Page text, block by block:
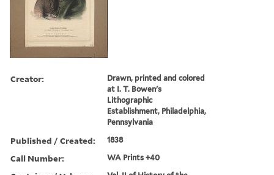
Creator:
Drawn, printed and colored
at I. T. Bowen's
Lithographic
Establishment, Philadelphia,
Pennsylvania
Published / Created: 1838
Call Number: WA Prints +40